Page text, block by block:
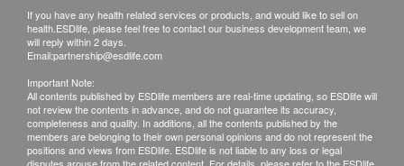
2. Products shall be kept in the original package
with good conditions for return or exchange. Products
that has been worn, used, or altered will not be
accepted for return or exchange.
3. If any other defective or missing item is found,
customers are required to keep the original receipt
If you have any health related services or products, and would like to sell on
health.ESDlife, please feel free to contact our business development team, we
will reply within 2 days.
Email:partnership@esdlife.com
Important Note:
All contents published by ESDlife members are real-time updating, so ESDlife will
not review the contents in advance, and do not guarantee its accuracy,
completeness and quality. In additions, all the contents published by the
members are belonging to their own personal opinions and do not represent the
positions and views from ESDlife. ESDlife is not liable to any loss or legal